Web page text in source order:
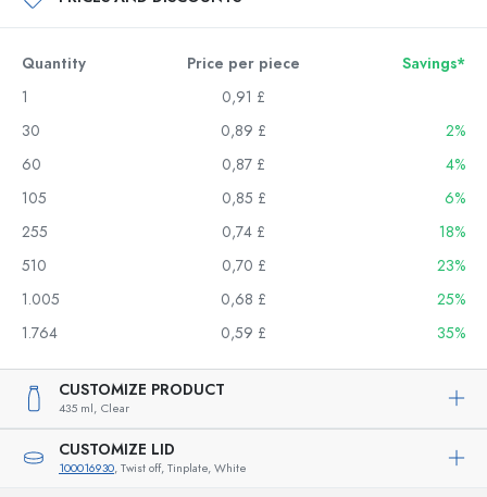
Quantity Price per piece
Savings*
1
0,91 £
30
0,89 £
2%
60
0,87 £
4%
105
0,85 £
6%
255
0,74 £
18%
510
0,70 £
23%
1.005
0,68 £
25%
1.764
0,59 £ 35%
CUSTOMIZE PRODUCT
435 ml, Clear
CUSTOMIZE LID
100016930, Twist off, Tinplate, White